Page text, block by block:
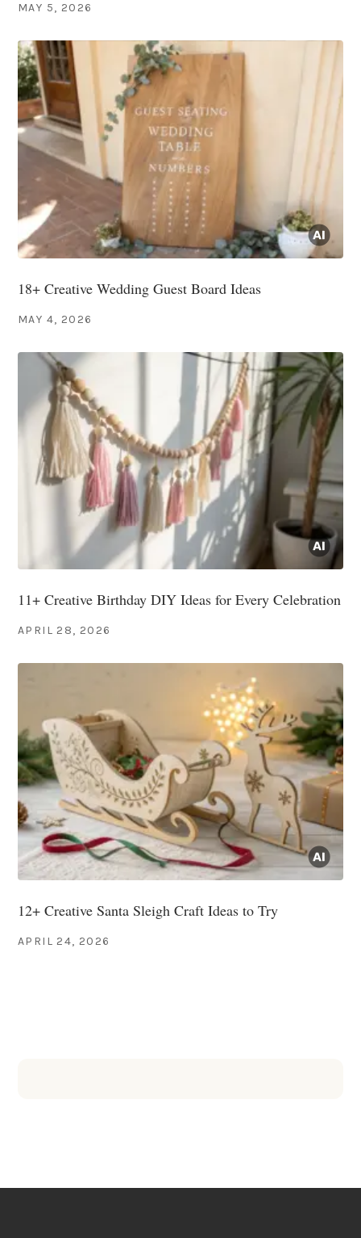
MAY 5, 2026
18+ Creative Wedding Guest Board Ideas
MAY 4, 2026
11+ Creative Birthday DIY Ideas for Every Celebration
APRIL 28, 2026
12+ Creative Santa Sleigh Craft Ideas to Try
APRIL 24, 2026